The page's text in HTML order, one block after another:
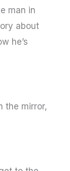
man in
about
he’s
the mirror,